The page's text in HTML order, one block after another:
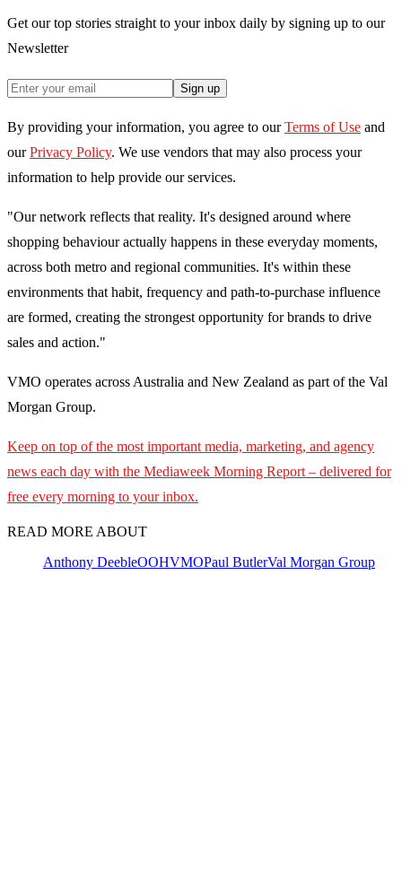
Get our top stories straight to your inbox daily by signing up to our
Newsletter
Sign up
By providing your information, you agree to our Terms of Use and
our Privacy Policy. We use vendors that may also process your
information to help provide our services.
"Our network reflects that reality. It's designed around where
shopping behaviour actually happens in these everyday moments,
across both metro and regional communities. It's within these
environments that habit, frequency and path-to-purchase influence
are formed, creating the strongest opportunity for brands to drive
sales and action."
VMO operates across Australia and New Zealand as part of the Val
Morgan Group.
Keep on top of the most important media, marketing, and agency
news each day with the Mediaweek Morning Report – delivered for
free every morning to your inbox.
READ MORE ABOUT
Anthony DeebleOOHVMOPaul ButlerVal Morgan Group